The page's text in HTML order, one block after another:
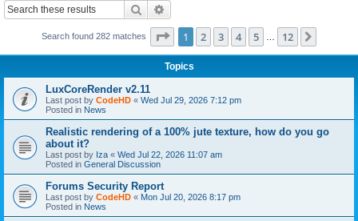
Search
Search found 282 matches Page 1of 12
1 2 3 4 5 12
Topics
LuxCoreRender v2.11
Last post by CodeHD « Wed Jul 29, 2026 7:12 pm
Posted in News
Realistic rendering of a 100% jute texture, how do you go
about it?
Last post by Iza « Wed Jul 22, 2026 11:07 am
Posted in General Discussion
Forums Security Report
Last post by CodeHD « Mon Jul 20, 2026 8:17 pm
Posted in News